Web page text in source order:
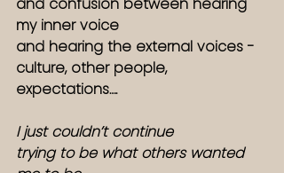
my inner voice
and hearing the external voices -
culture, other people,
expectations….
I just couldn’t continue
trying to be what others wanted